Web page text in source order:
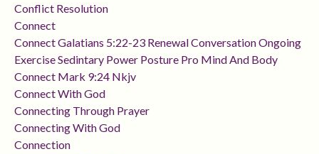
Conflict Resolution
Connect
Connect Galatians 5:22-23 Renewal Conversation Ongoing
Exercise Sedintary Power Posture Pro Mind And Body
Connect Mark 9:24 Nkjv
Connect With God
Connecting Through Prayer
Connecting With God
Connection